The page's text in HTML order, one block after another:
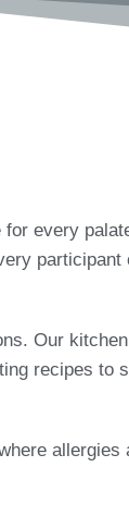
for every
participant
Our
recipes to
allergies